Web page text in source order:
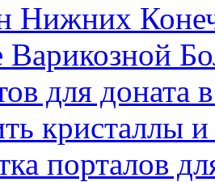
Нижних
Варикозной
для
кристаллы
порталов